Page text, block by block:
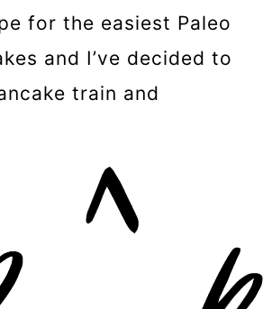
for the easiest Paleo
and I’ve decided to
train and